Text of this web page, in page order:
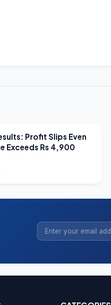
Profit Slips Even
Exceeds Rs 4,900